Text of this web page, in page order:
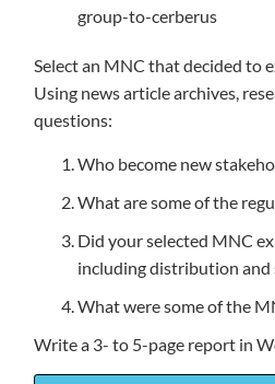
group-to-cerberus
Select an MNC that decided to
Using news article archives,
questions:
Who become new
What are some of the
Did your selected MNC
including distribution and
What were some of the
Write a 3- to 5-page report in